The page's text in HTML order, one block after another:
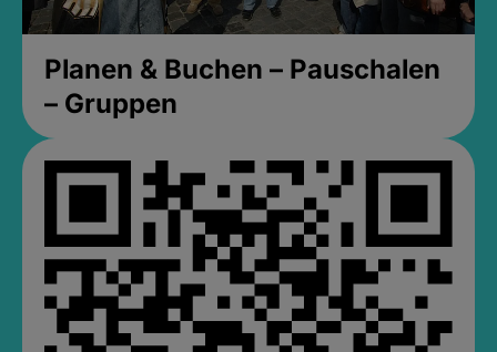
Planen & Buchen – Pauschalen
– Gruppen